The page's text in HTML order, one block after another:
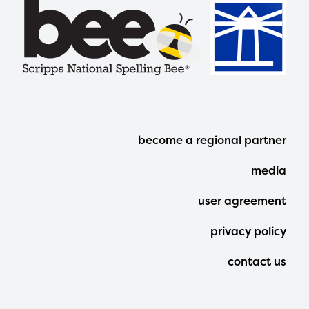
Footer
Menu
become a regional partner
media
user agreement
privacy policy
contact us